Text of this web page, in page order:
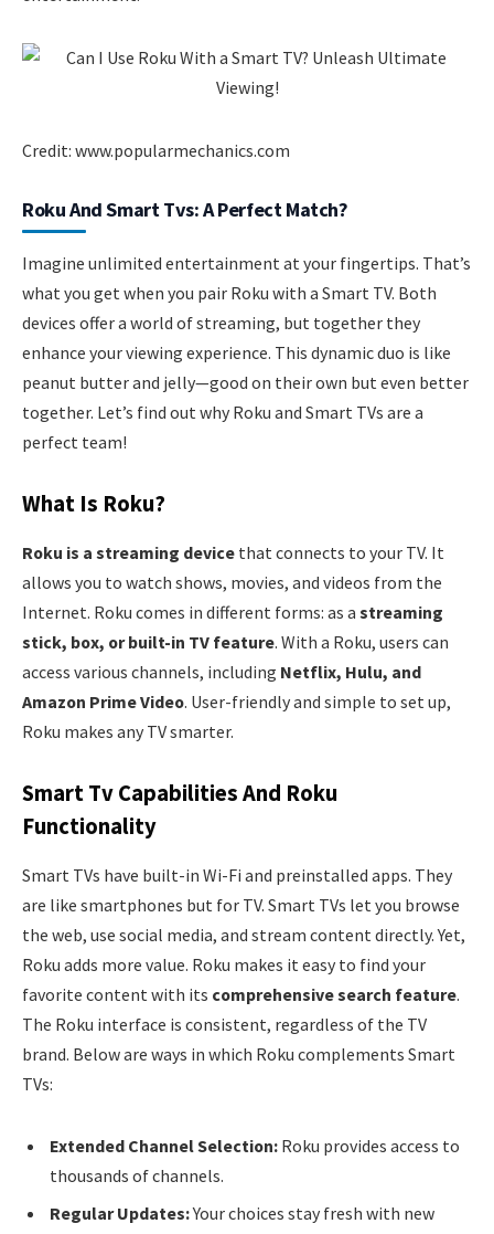
Credit: www.popularmechanics.com
Roku And Smart Tvs: A Perfect Match?
Imagine unlimited entertainment at your fingertips. That’s
what you get when you pair Roku with a Smart TV. Both
devices offer a world of streaming, but together they
enhance your viewing experience. This dynamic duo is like
peanut butter and jelly—good on their own but even better
together. Let’s find out why Roku and Smart TVs are a
perfect team!
What Is Roku?
Roku is a streaming device that connects to your TV. It
allows you to watch shows, movies, and videos from the
Internet. Roku comes in different forms: as a streaming
stick, box, or built-in TV feature. With a Roku, users can
access various channels, including Netflix, Hulu, and
Amazon Prime Video. User-friendly and simple to set up,
Roku makes any TV smarter.
Smart Tv Capabilities And Roku
Functionality
Smart TVs have built-in Wi-Fi and preinstalled apps. They
are like smartphones but for TV. Smart TVs let you browse
the web, use social media, and stream content directly. Yet,
Roku adds more value. Roku makes it easy to find your
favorite content with its comprehensive search feature.
The Roku interface is consistent, regardless of the TV
brand. Below are ways in which Roku complements Smart
TVs:
Extended Channel Selection: Roku provides access to
thousands of channels.
Regular Updates:Your choices stay fresh with new